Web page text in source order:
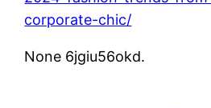
corporate-chic/
None 6jgiu56okd.